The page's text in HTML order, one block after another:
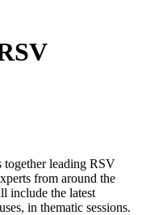
together leading RSV
from around the
include the latest
in thematic sessions.